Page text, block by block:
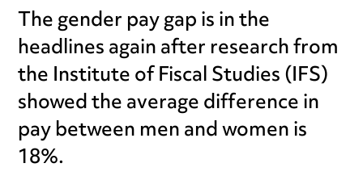
The gender pay gap is in the
headlines again after research from
the Institute of Fiscal Studies (IFS)
showed the average difference in
pay between men and women is
18%.